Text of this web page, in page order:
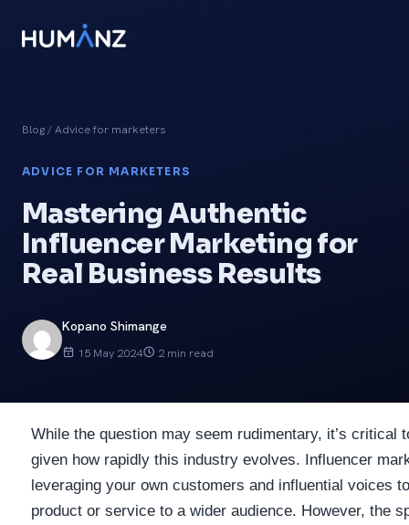
Blog/ Advice for marketers
ADVICE FOR MARKETERS
Mastering Authentic
Influencer Marketing for
Real Business Results
Kopano Shimange
15 May 2024 2 min read
While the question may seem rudimentary, it’s critical
given how rapidly this industry evolves. Influencer
leveraging your own customers and influential voices
product or service to a wider audience. However, the